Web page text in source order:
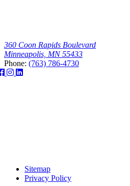
360 Coon Rapids Boulevard
Minneapolis, MN 55433
Phone: (763) 786-4730
Sitemap
Privacy Policy